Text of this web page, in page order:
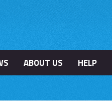
ABOUT US HELP